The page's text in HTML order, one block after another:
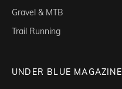
Gravel & MTB
Trail Running
UNDER BLUE MAGAZINE